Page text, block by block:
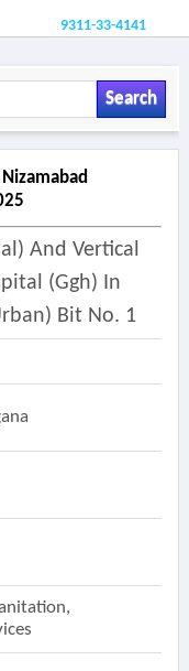
9311-33-4141
Search
And Vertical
(ggh) In
Bit No. 1